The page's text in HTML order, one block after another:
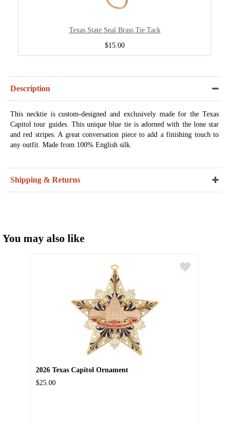
Texas State Seal Brass Tie Tack
$15.00
Description
This necktie is custom-designed and exclusively made for the Texas
Capitol tour guides. This unique blue tie is adorned with the lone star
and red stripes. A great conversation piece to add a finishing touch to
any outfit. Made from 100% English silk.
Shipping & Returns
You may also like
2026 Texas Capitol Ornament
$25.00